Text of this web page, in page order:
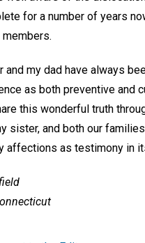
for a number of years
and my dad have always
as both preventive and
this wonderful truth
sister, and both our
affections as testimony in